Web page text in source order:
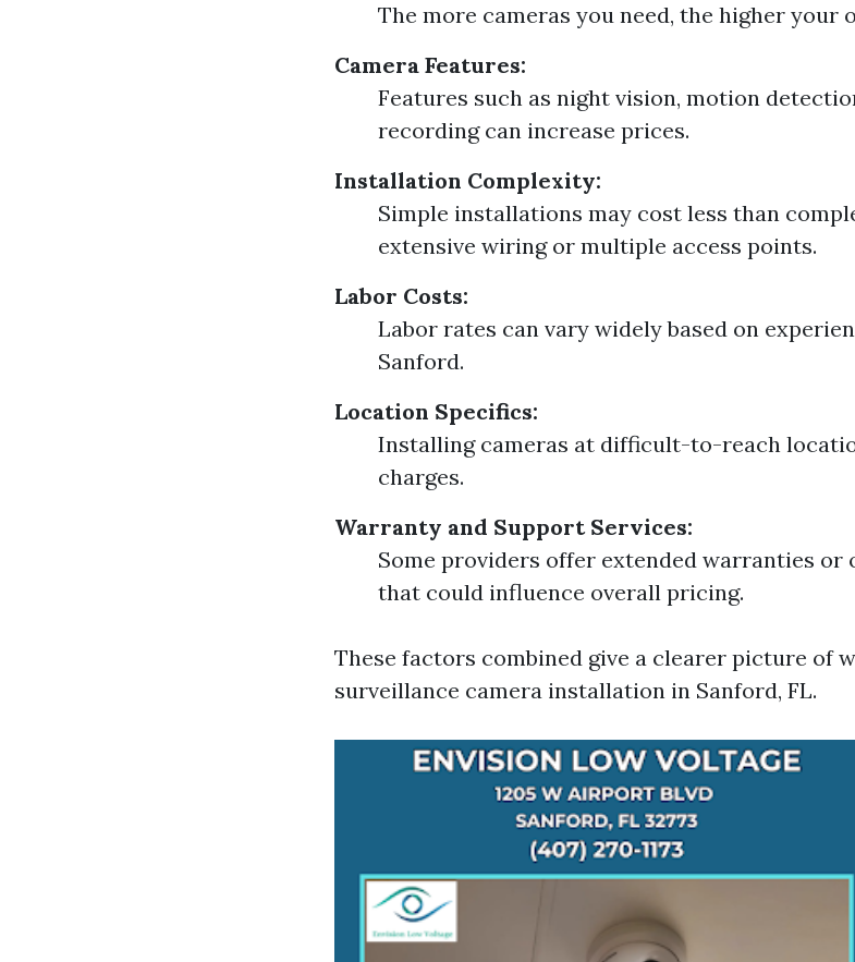
The more cameras you need, the higher your
Camera Features:
Features such as night vision, motion
recording can increase prices.
Installation Complexity:
Simple installations may cost less than
extensive wiring or multiple access points.
Labor Costs:
Labor rates can vary widely based on
Sanford.
Location Specifics:
Installing cameras at difficult-to-reach
charges.
Warranty and Support Services:
Some providers offer extended warranties or
that could influence overall pricing.
These factors combined give a clearer picture of
surveillance camera installation in Sanford, FL.